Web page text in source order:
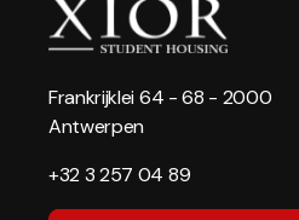
Frankrijklei 64 - 68 - 2000
Antwerpen
+32 3 257 04 89